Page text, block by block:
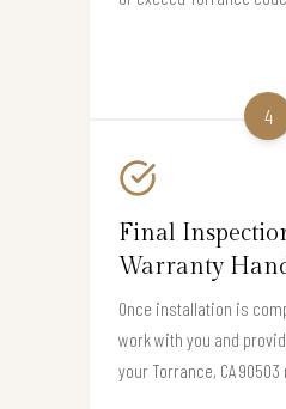
4
Final
Warranty
Once installation is
work with you and
your Torrance, CA 90503